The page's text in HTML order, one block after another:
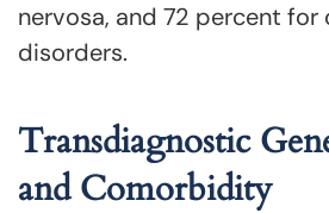
nervosa, and 72 percent
disorders.
Transdiagnostic
and Comorbidity